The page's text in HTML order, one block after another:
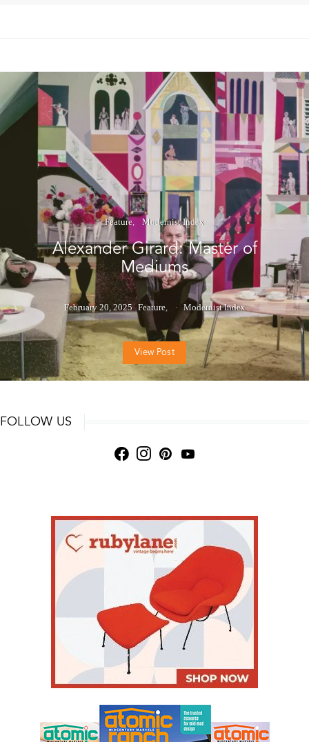
Feature Modernist Index
Alexander Girard: Master of
Mediums
February 20, 2025 Feature Modernist Index
View Post
FOLLOW US